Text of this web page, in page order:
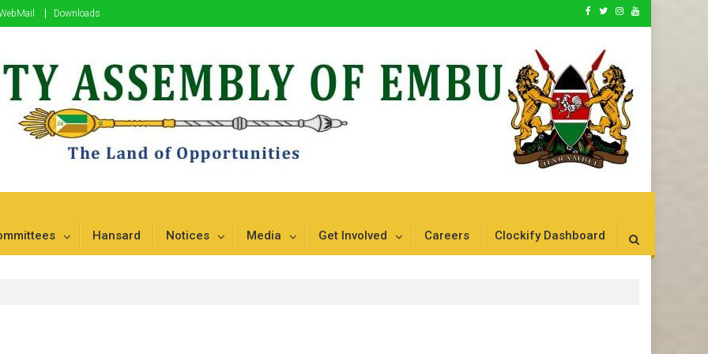
Downloads
Hansard Notices Media Get Involved Careers Clockify Dashboard